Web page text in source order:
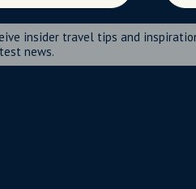
insider travel tips and
news.